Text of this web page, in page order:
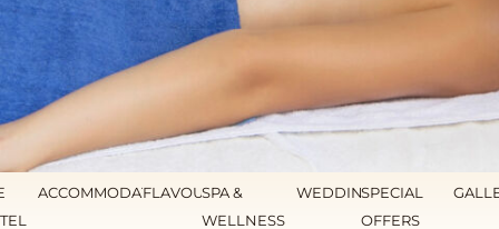
ACCOMMODATIONFLAVOURSSPA &
WELLNESS
WEDDINGSSPECIAL
OFFERS